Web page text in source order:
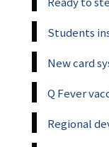
Students
New card
Q Fever
Regional